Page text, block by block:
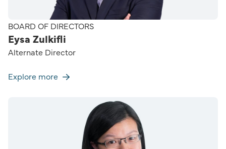
BOARD OF DIRECTORS
Eysa Zulkifli
Alternate Director
Explore more